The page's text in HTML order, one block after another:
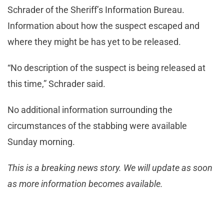
Schrader of the Sheriff’s Information Bureau.
Information about how the suspect escaped and
where they might be has yet to be released.
“No description of the suspect is being released at
this time,” Schrader said.
No additional information surrounding the
circumstances of the stabbing were available
Sunday morning.
This is a breaking news story. We will update as soon
as more information becomes available.